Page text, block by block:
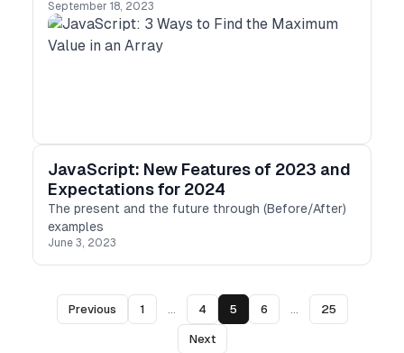
and reduce() method
September 18, 2023
JavaScript: New Features of 2023 and
Expectations for 2024
The present and the future through (Before/After)
examples
June 3, 2023
Previous 1 ... 4 5 6 ... 25
Next